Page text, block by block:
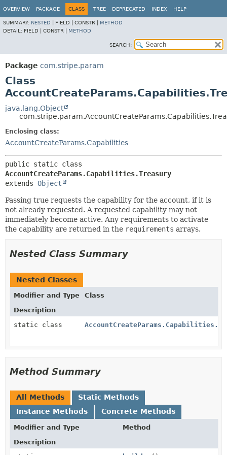
OVERVIEW PACKAGE CLASS TREE DEPRECATED INDEX HELP
SUMMARY: NESTED FIELD | CONSTR | METHOD
DETAIL: FIELD | CONSTR | METHOD
SEARCH:
Package com.stripe.param
Class
java.lang.Object
Enclosing class:
AccountCreateParams.Capabilities
AccountCreateParams.Capabilities.Treasury
extends Object
Passing true requests the capability for the account, if it is
not already requested. A requested capability may not
immediately become active. Any requirements to activate
the capability are returned in the requirements arrays.
Nested Class Summary
Nested Classes
Modifier and Type
Class
Description
static class
Method Summary
All Methods
Static Methods
Instance Methods
Concrete Methods
Modifier and Type
Method
Description